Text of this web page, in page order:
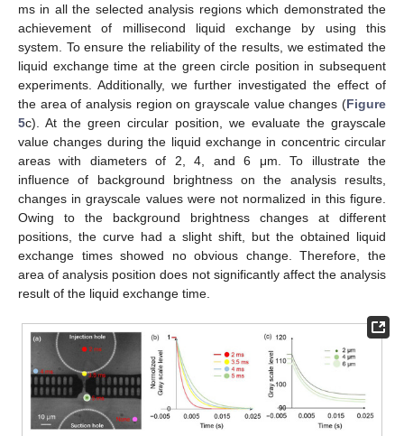
ms in all the selected analysis regions which demonstrated the
achievement of millisecond liquid exchange by using this
system. To ensure the reliability of the results, we estimated the
liquid exchange time at the green circle position in subsequent
experiments. Additionally, we further investigated the effect of
the area of analysis region on grayscale value changes (Figure
5c). At the green circular position, we evaluate the grayscale
value changes during the liquid exchange in concentric circular
areas with diameters of 2, 4, and 6 μm. To illustrate the
influence of background brightness on the analysis results,
changes in grayscale values were not normalized in this figure.
Owing to the background brightness changes at different
positions, the curve had a slight shift, but the obtained liquid
exchange times showed no obvious change. Therefore, the
area of analysis position does not significantly affect the analysis
result of the liquid exchange time.